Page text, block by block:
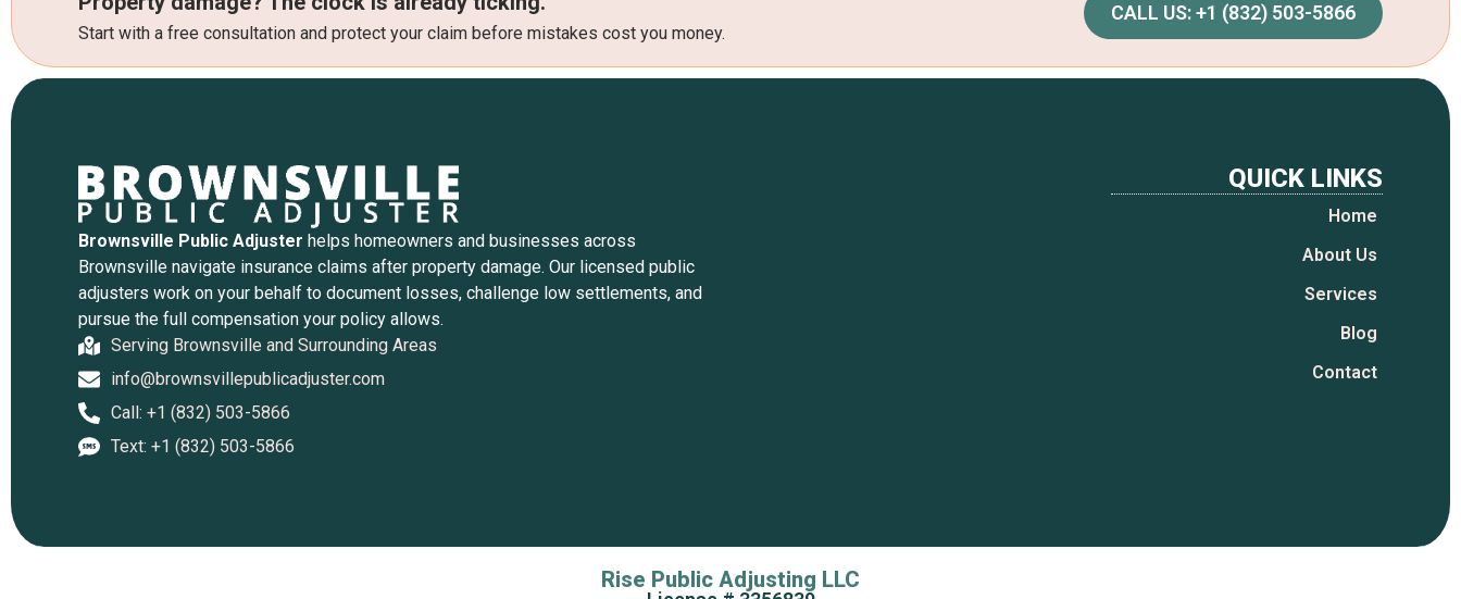
Start with a free consultation and protect your claim before mistakes cost you money.
CALL US: +1 (832) 503-5866
Brownsville Public Adjuster helps homeowners and businesses across
Brownsville navigate insurance claims after property damage. Our licensed public
adjusters work on your behalf to document losses, challenge low settlements, and
pursue the full compensation your policy allows.
Serving Brownsville and Surrounding Areas
info@brownsvillepublicadjuster.com
Call: +1 (832) 503-5866
Text: +1 (832) 503-5866
QUICK LINKS
Home
About Us
Services
Blog
Contact
Rise Public Adjusting LLC